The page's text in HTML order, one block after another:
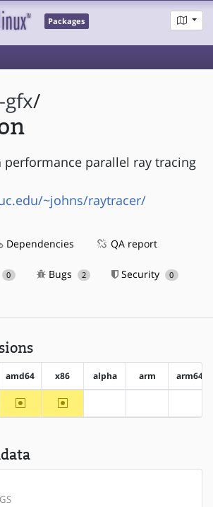
Packages
gfx/
performance parallel ray tracing
~johns/raytracer/
Dependencies QA report
0 Bugs 2 Security 0
amd64 x86 alpha arm arm64
~amd64 ~x86